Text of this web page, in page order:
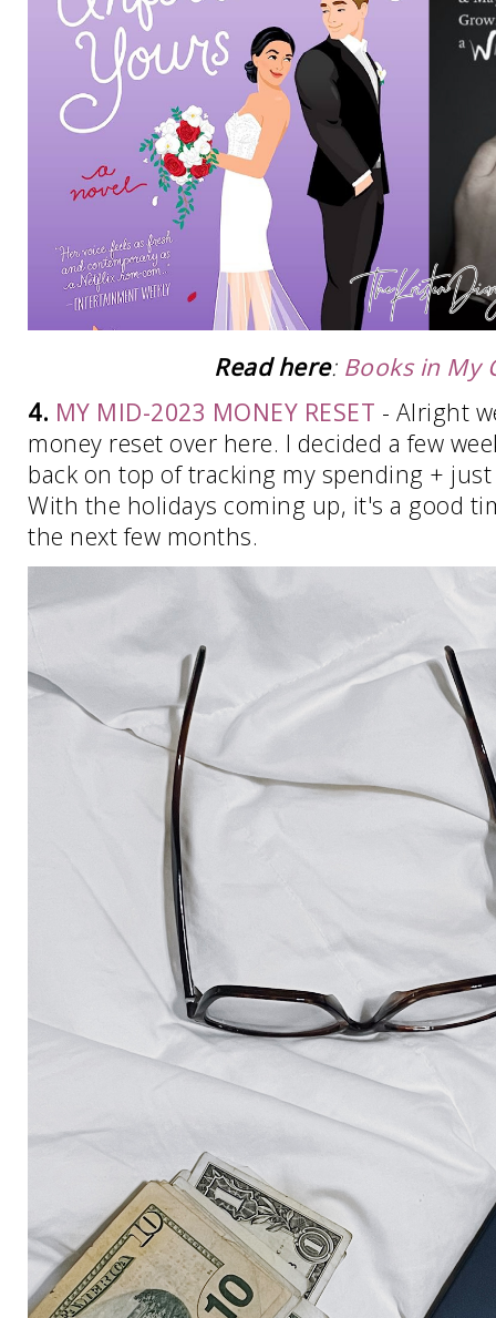
Read here: Books in My
4. MY MID-2023 MONEY RESET - Alright
money reset over here. I decided a few
back on top of tracking my spending +
With the holidays coming up, it's a good
the next few months.